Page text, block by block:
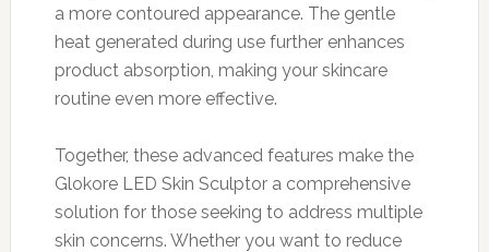
a more contoured appearance. The gentle
heat generated during use further enhances
product absorption, making your skincare
routine even more effective.
Together, these advanced features make the
Glokore LED Skin Sculptor a comprehensive
solution for those seeking to address multiple
skin concerns. Whether you want to reduce